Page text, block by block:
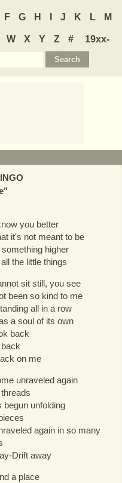
F G H J K L M
W X Y Z #
19xx-
"
you better
it's not meant to be
higher
the little things
sit still, you see
been so kind to me
all in a row
a soul of its own
back
on me
unraveled again
begun unfolding
again in so many
Drift away
a place